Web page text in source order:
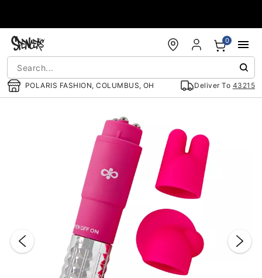
POLARIS FASHION, COLUMBUS, OH Deliver To 43215
0